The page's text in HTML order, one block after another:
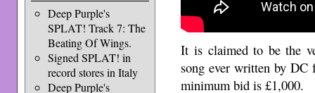
Deep Purple's
SPLAT! Track 7: The
Beating Of Wings.
Signed SPLAT! in
record stores in Italy
Deep Purple's
It is claimed to be the
song ever written by DC
minimum bid is £1,000.